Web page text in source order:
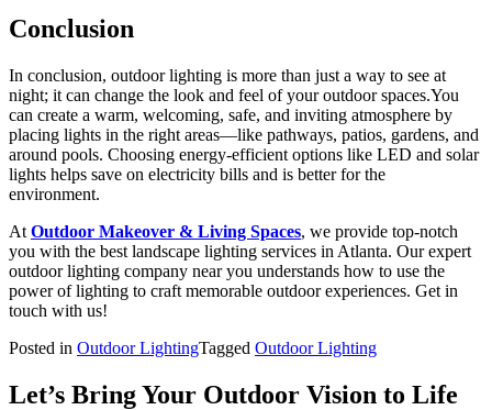
Conclusion
In conclusion, outdoor lighting is more than just a way to see at
night; it can change the look and feel of your outdoor spaces.You
can create a warm, welcoming, safe, and inviting atmosphere by
placing lights in the right areas—like pathways, patios, gardens, and
around pools. Choosing energy-efficient options like LED and solar
lights helps save on electricity bills and is better for the
environment.
At Outdoor Makeover & Living Spaces, we provide top-notch
you with the best landscape lighting services in Atlanta. Our expert
outdoor lighting company near you understands how to use the
power of lighting to craft memorable outdoor experiences. Get in
touch with us!
Posted in Outdoor LightingTagged Outdoor Lighting
Let’s Bring Your Outdoor Vision to Life